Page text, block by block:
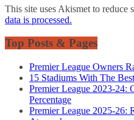
This site uses Akismet to reduce
data is processed.
Top Posts & Pages
Premier League Owners
15 Stadiums With The
Premier League 2023-24:
Percentage
Premier League 2025-26: